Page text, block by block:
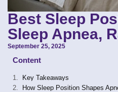
Best Sleep
Sleep Apnea,
September 25, 2025
Content
Key Takeaways
How Sleep Position Shapes